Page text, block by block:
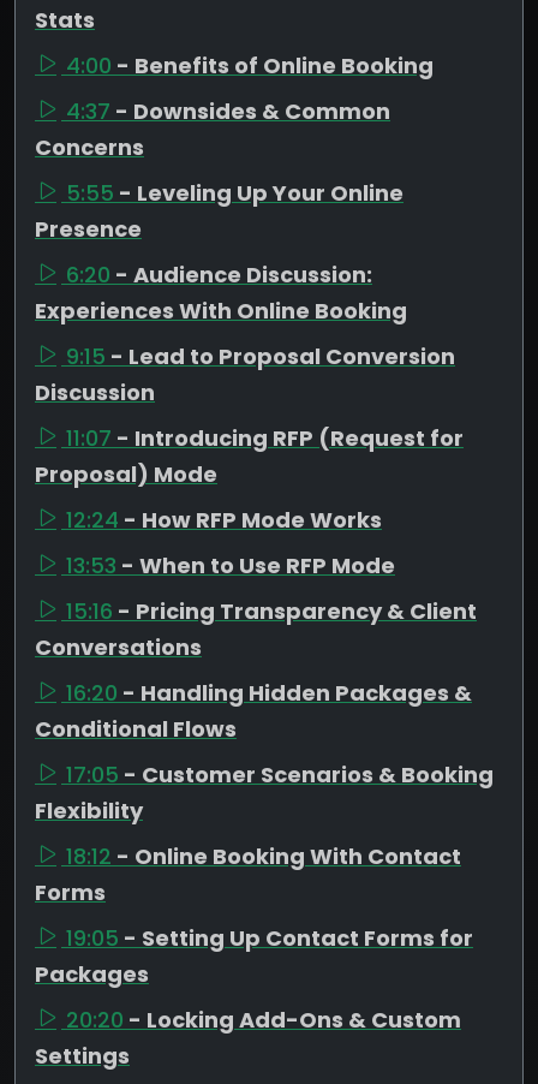
Stats
4:00 - Benefits of Online Booking
4:37 - Downsides & Common
Concerns
5:55 - Leveling Up Your Online
Presence
6:20 - Audience Discussion:
Experiences With Online Booking
9:15 - Lead to Proposal Conversion
Discussion
11:07 - Introducing RFP (Request for
Proposal) Mode
12:24 - How RFP Mode Works
13:53 - When to Use RFP Mode
15:16 - Pricing Transparency & Client
Conversations
16:20 - Handling Hidden Packages &
Conditional Flows
17:05 - Customer Scenarios & Booking
Flexibility
18:12 - Online Booking With Contact
Forms
19:05 - Setting Up Contact Forms for
Packages
20:20 - Locking Add-Ons & Custom
Settings